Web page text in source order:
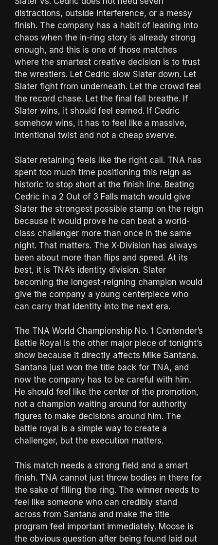
distractions, outside interference, or a messy
finish. The company has a habit of leaning into
chaos when the in-ring story is already strong
enough, and this is one of those matches
where the smartest creative decision is to trust
the wrestlers. Let Cedric slow Slater down. Let
Slater fight from underneath. Let the crowd feel
the record chase. Let the final fall breathe. If
Slater wins, it should feel earned. If Cedric
somehow wins, it has to feel like a massive,
intentional twist and not a cheap swerve.
Slater retaining feels like the right call. TNA has
spent too much time positioning this reign as
historic to stop short at the finish line. Beating
Cedric in a 2 Out of 3 Falls match would give
Slater the strongest possible stamp on the reign
because it would prove he can beat a world-
class challenger more than once in the same
night. That matters. The X-Division has always
been about more than flips and speed. At its
best, it is TNA’s identity division. Slater
becoming the longest-reigning champion would
give the company a young centerpiece who
can carry that identity into the next era.
The TNA World Championship No. 1 Contender’s
Battle Royal is the other major piece of tonight’s
show because it directly affects Mike Santana.
Santana just won the title back for TNA, and
now the company has to be careful with him.
He should feel like the center of the promotion,
not a champion waiting around for authority
figures to make decisions around him. The
battle royal is a simple way to create a
challenger, but the execution matters.
This match needs a strong field and a smart
finish. TNA cannot just throw bodies in there for
the sake of filling the ring. The winner needs to
feel like someone who can credibly stand
across from Santana and make the title
program feel important immediately. Moose is
the obvious question after being found laid out